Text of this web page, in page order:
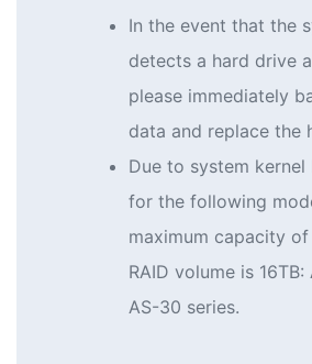
In the event that the
detects a hard drive
please immediately
data and replace the
Due to system kernel
for the following
maximum capacity
RAID volume is 16TB:
AS-30 series.